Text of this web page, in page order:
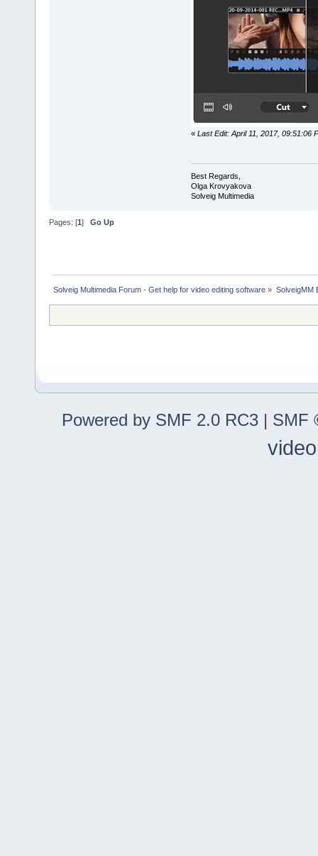
« Last Edit: April 11, 2017, 09:51:06
Best Regards,
Olga Krovyakova
Solveig Multimedia
Pages: [1] Go Up
Solveig Multimedia Forum - Get help for video editing software » SolveigMM
Powered by SMF 2.0 RC3 | SMF